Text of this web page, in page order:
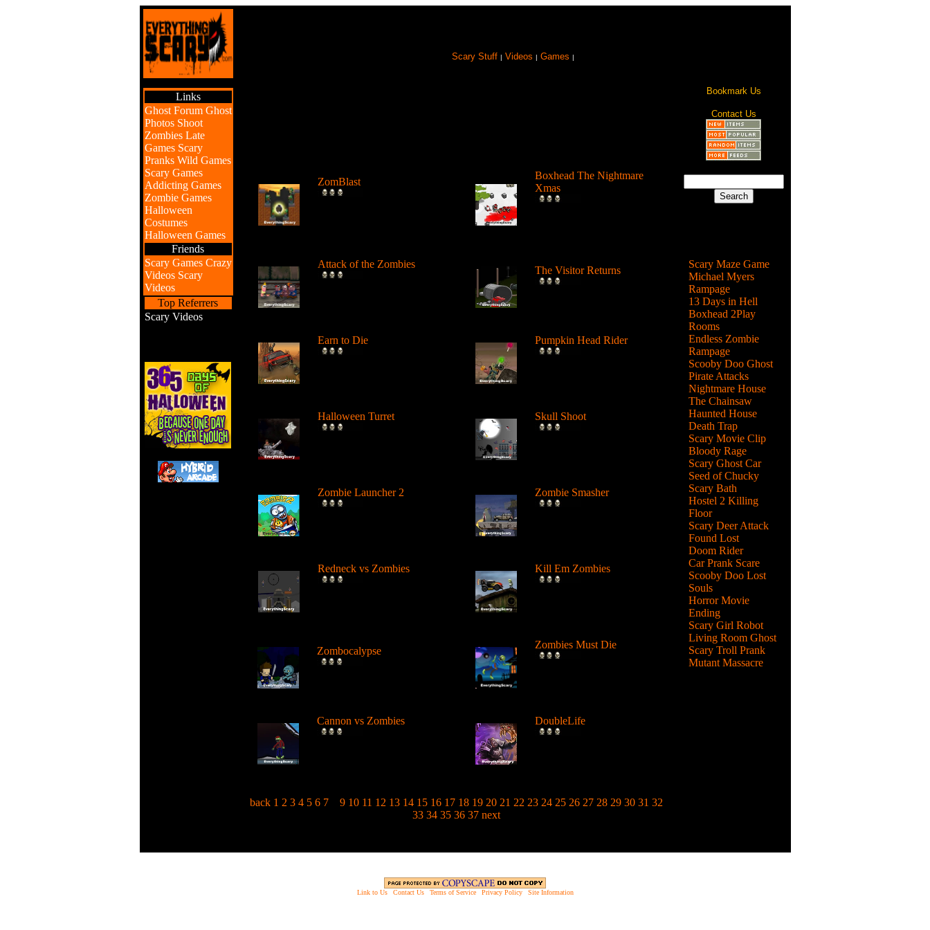
Scary Stuff | Videos | Games |
Links
Ghost Forum Ghost
Photos Shoot
Zombies Late
Games Scary
Pranks Wild Games
Scary Games
Addicting Games
Zombie Games
Halloween
Costumes
Halloween Games
Friends
Scary Games Crazy
Videos Scary
Videos
Top Referrers
Scary Videos
ZomBlast
Boxhead The Nightmare
Xmas
Attack of the Zombies
The Visitor Returns
Earn to Die
Pumpkin Head Rider
Halloween Turret
Skull Shoot
Zombie Launcher 2
Zombie Smasher
Redneck vs Zombies
Kill Em Zombies
Zombocalypse
Zombies Must Die
Cannon vs Zombies
DoubleLife
back 1 2 3 4 5 6 7 9 10 11 12 13 14 15 16 17 18 19 20 21 22 23 24 25 26 27 28 29 30 31 32
33 34 35 36 37 next
Bookmark Us
Contact Us
Scary Maze Game
Michael Myers
Rampage
13 Days in Hell
Boxhead 2Play
Rooms
Endless Zombie
Rampage
Scooby Doo Ghost
Pirate Attacks
Nightmare House
The Chainsaw
Haunted House
Death Trap
Scary Movie Clip
Bloody Rage
Scary Ghost Car
Seed of Chucky
Scary Bath
Hostel 2 Killing
Floor
Scary Deer Attack
Found Lost
Doom Rider
Car Prank Scare
Scooby Doo Lost
Souls
Horror Movie
Ending
Scary Girl Robot
Living Room Ghost
Scary Troll Prank
Mutant Massacre
Link to Us| Contact Us| Terms of Service| Privacy Policy| Site Information